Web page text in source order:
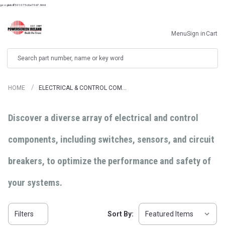
googlebdf501075c6e70d7.html
MenuSign in Cart
HOME ELECTRICAL & CONTROL COM…
Discover a diverse array of electrical and control
components, including switches, sensors, and circuit
breakers, to optimize the performance and safety of
your systems.
Filters Sort By: